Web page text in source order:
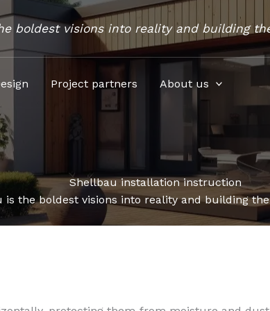
boldest visions into reality and building
Project partners About us
Shellbau installation instruction
is the boldest visions into reality and building